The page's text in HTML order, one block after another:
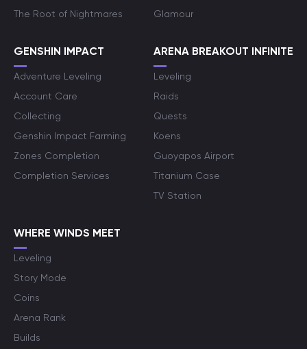
The Root of Nightmares
Glamour
GENSHIN IMPACT
Adventure Leveling
Account Care
Collecting
Genshin Impact Farming
Zones Completion
Completion Services
ARENA BREAKOUT INFINITE
Leveling
Raids
Quests
Koens
Guoyapos Airport
Titanium Case
TV Station
WHERE WINDS MEET
Leveling
Story Mode
Coins
Arena Rank
Builds